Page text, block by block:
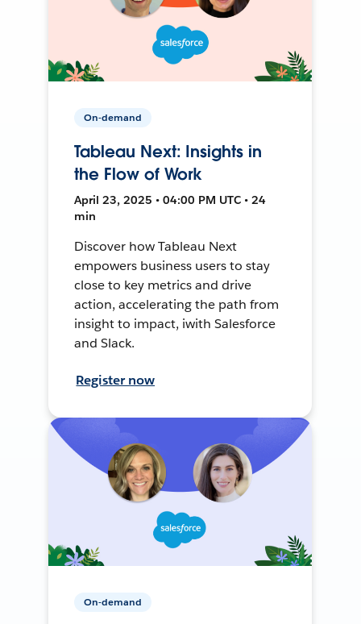
On-demand
Tableau Next: Insights in
the Flow of Work
April 23, 2025 • 04:00 PM UTC • 24
min
Discover how Tableau Next
empowers business users to stay
close to key metrics and drive
action, accelerating the path from
insight to impact, iwith Salesforce
and Slack.
Register now
On-demand